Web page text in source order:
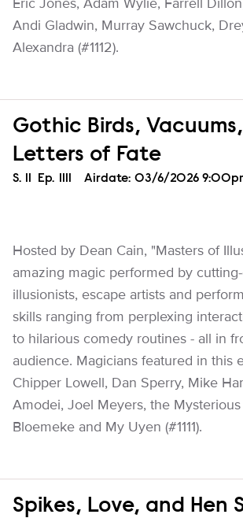
Andi Gladwin, Murray Sawchuck,
Alexandra (#1112).
Gothic Birds,
Letters of Fate
Season
S. Episode
Ep. Airdate: 03/6/2026
Hosted by Dean Cain, "Masters of
amazing magic performed by
illusionists, escape artists and
skills ranging from perplexing
to hilarious comedy routines - all in
audience. Magicians featured in this
Chipper Lowell, Dan Sperry, Mike
Amodei, Joel Meyers, the
Bloemeke and My Uyen (#1111).
Spikes, Love, and Hen